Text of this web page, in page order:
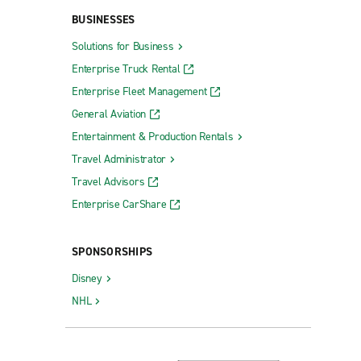
BUSINESSES
Solutions for Business
Enterprise Truck Rental
Enterprise Fleet Management
General Aviation
Entertainment & Production Rentals
Travel Administrator
Travel Advisors
Enterprise CarShare
SPONSORSHIPS
Disney
NHL